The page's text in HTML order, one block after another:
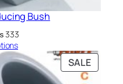
Bush
333Price
₨ 49
through
₨ 333
SALE
ON